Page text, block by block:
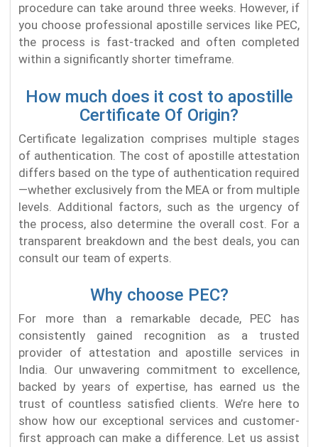
procedure can take around three weeks. However, if
you choose professional apostille services like PEC,
the process is fast-tracked and often completed
within a significantly shorter timeframe.
How much does it cost to apostille
Certificate Of Origin?
Certificate legalization comprises multiple stages
of authentication. The cost of apostille attestation
differs based on the type of authentication required
—whether exclusively from the MEA or from multiple
levels. Additional factors, such as the urgency of
the process, also determine the overall cost. For a
transparent breakdown and the best deals, you can
consult our team of experts.
Why choose PEC?
For more than a remarkable decade, PEC has
consistently gained recognition as a trusted
provider of attestation and apostille services in
India. Our unwavering commitment to excellence,
backed by years of expertise, has earned us the
trust of countless satisfied clients. We’re here to
show how our exceptional services and customer-
first approach can make a difference. Let us assist